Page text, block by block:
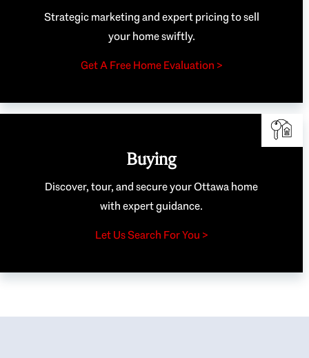
Strategic marketing and expert pricing to sell
your home swiftly.
Get A Free Home Evaluation >
Buying
Discover, tour, and secure your Ottawa home
with expert guidance.
Let Us Search For You >